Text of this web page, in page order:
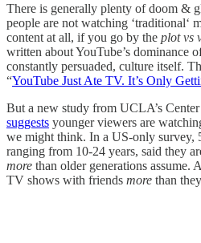
There is generally plenty of doom &
people are not watching ‘traditional‘
content at all, if you go by the plot vs
written about YouTube’s dominance
constantly persuaded, culture itself.
“YouTube Just Ate TV. It’s Only
But a new study from UCLA’s
suggests younger viewers are
we might think. In a US-only survey,
ranging from 10-24 years, said they
more than older generations assume.
TV shows with friends more than